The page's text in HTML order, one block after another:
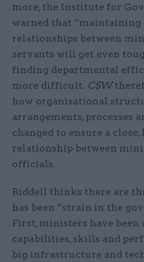
more, the Institute for
warned that “maintaining
relationships between
servants will get even
finding departmental
more difficult. CSW
how organisational
arrangements, processes
changed to ensure a
relationship between
officials.
Riddell thinks there are
has been “strain in the
First, ministers have
capabilities, skills and
big infrastructure and